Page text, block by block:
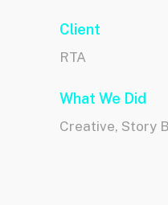
Client
RTA
What We Did
Creative, Story